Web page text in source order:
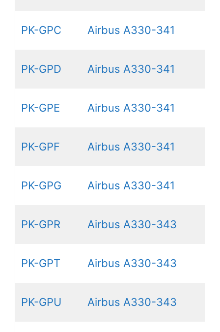
PK-GPC Airbus A330-341
PK-GPD Airbus A330-341
PK-GPE Airbus A330-341
PK-GPF Airbus A330-341
PK-GPG Airbus A330-341
PK-GPR Airbus A330-343
PK-GPT Airbus A330-343
PK-GPU Airbus A330-343